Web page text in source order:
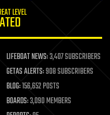
LEVEL
LIFEBOAT NEWS:3,407 SUBSCRIBERS
GETAS ALERTS:908 SUBSCRIBERS
BLOG:156,652 POSTS
BOARDS:3,090 MEMBERS